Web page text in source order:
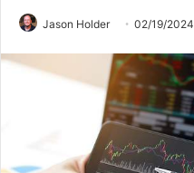
Jason Holder 02/19/2024